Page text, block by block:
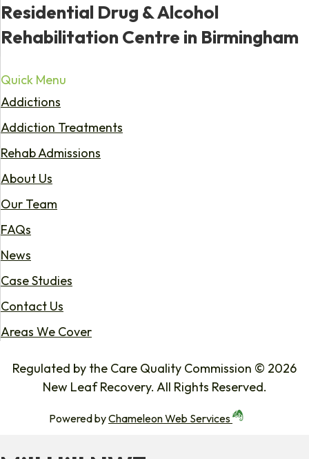
Residential Drug & Alcohol
Rehabilitation Centre in Birmingham
Quick Menu
Addictions
Addiction Treatments
Rehab Admissions
About Us
Our Team
FAQs
News
Case Studies
Contact Us
Areas We Cover
Regulated by the Care Quality Commission © 2026
New Leaf Recovery. All Rights Reserved.
Powered byChameleon Web Services